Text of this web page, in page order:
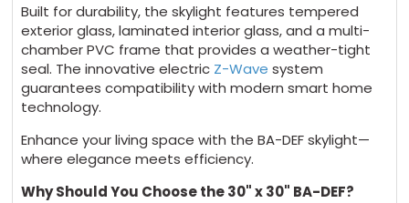
Built for durability, the skylight features tempered
exterior glass, laminated interior glass, and a multi-
chamber PVC frame that provides a weather-tight
seal. The innovative electric Z-Wave system
guarantees compatibility with modern smart home
technology.
Enhance your living space with the BA-DEF skylight—
where elegance meets efficiency.
Why Should You Choosethe 30" x 30" BA-DEF?